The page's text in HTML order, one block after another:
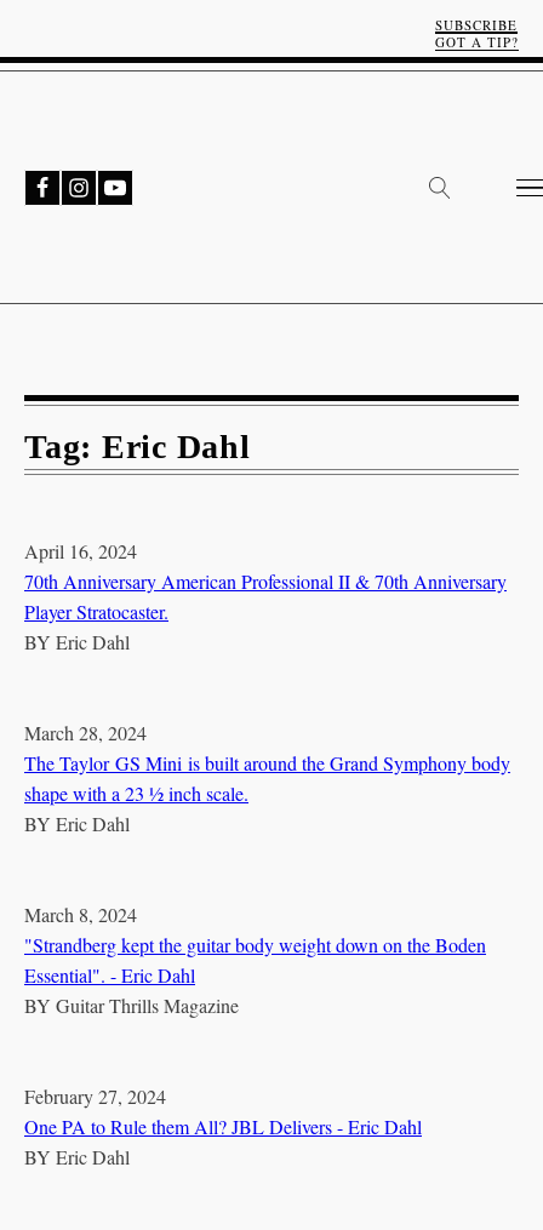
SUBSCRIBE
GOT A TIP?
Tag: Eric Dahl
April 16, 2024
70th Anniversary American Professional II & 70th Anniversary
Player Stratocaster.
BY Eric Dahl
March 28, 2024
The Taylor GS Mini is built around the Grand Symphony body
shape with a 23 ½ inch scale.
BY Eric Dahl
March 8, 2024
"Strandberg kept the guitar body weight down on the Boden
Essential". - Eric Dahl
BY Guitar Thrills Magazine
February 27, 2024
One PA to Rule them All? JBL Delivers - Eric Dahl
BY Eric Dahl